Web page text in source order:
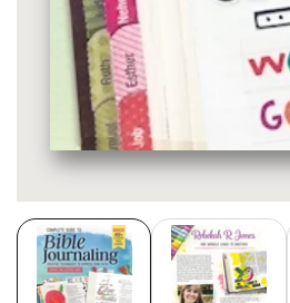
Media
gallery